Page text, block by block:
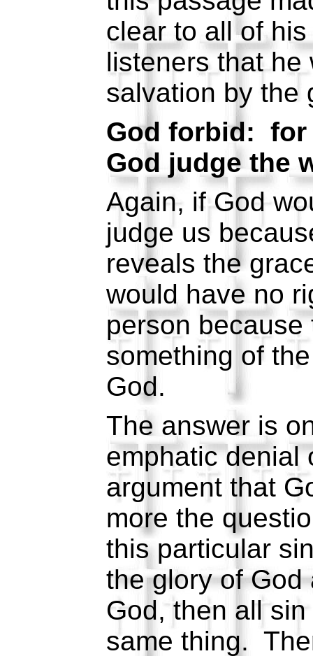
clear to all of
listeners that he
salvation by the
God forbid: for
God judge the
Again, if God
judge us
reveals the
would have no
person
something of
God.
The answer is
emphatic denial
argument that
more the
this particular
the glory of God
God, then all
same thing.